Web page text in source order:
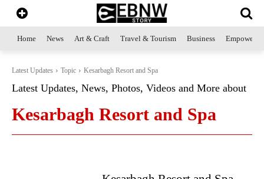
Home News Art & Craft Travel & Tourism Business
Latest Updates Topic Kesarbagh Resort and Spa
Latest Updates, News, Photos, Videos and More about
Kesarbagh Resort and Spa